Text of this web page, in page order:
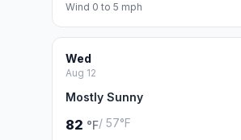
Wind 0 to 5 mph
Wed
Aug 12
Mostly Sunny
82 °F/ 57°F